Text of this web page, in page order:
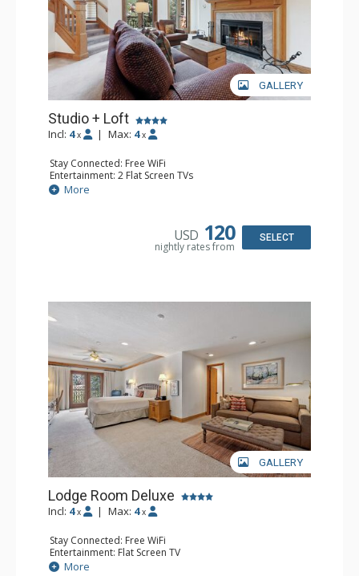
GALLERY
Studio + Loft
Incl: 4 x | Max: 4 x
Stay Connected: Free WiFi
Entertainment: 2 Flat Screen TVs
Extras: Alarm Clock, Balcony, Ceiling Fan, Washer & Dryer
Kitchen: Coffee & Tea, Coffee Maker, Dishwasher, Full
Bathroom: 3/4 Bathroom, Full Bathroom, Hair Dryer,
Comfort: Wood Fireplace
More
USD 120
nightly rates from
SELECT
GALLERY
Lodge Room Deluxe
Incl: 4 x | Max: 4 x
Stay Connected: Free WiFi
Entertainment: Flat Screen TV
Extras: Alarm Clock, Balcony, Ceiling Fan, Desk
More